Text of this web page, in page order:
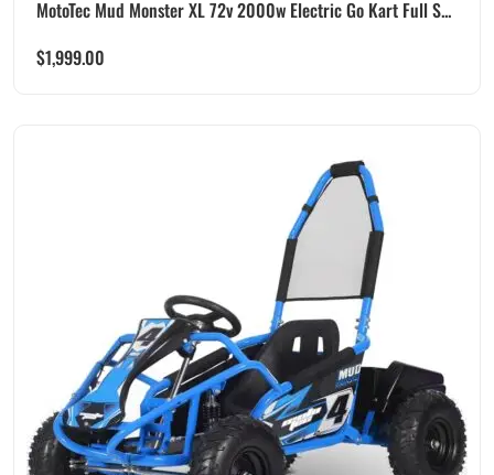
MotoTec Mud Monster XL 72v 2000w Electric Go Kart Full S...
$1,999.00